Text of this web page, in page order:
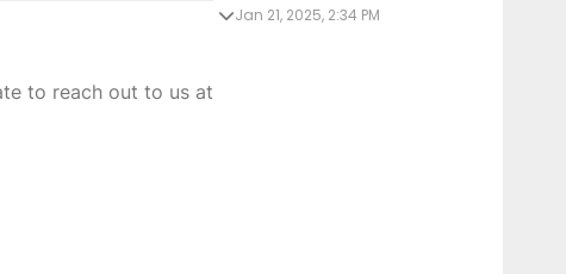
Jan 21, 2025, 2:34 PM
to reach out to us at